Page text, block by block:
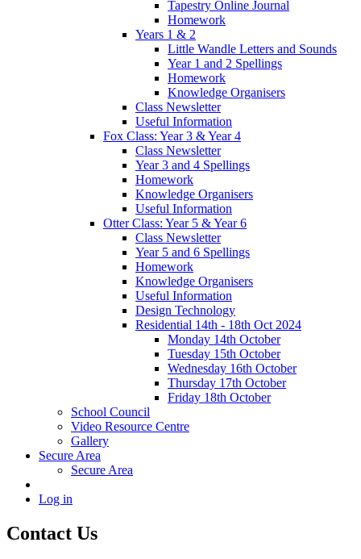
Tapestry Online Journal
Homework
Years 1 & 2
Little Wandle Letters and Sounds
Year 1 and 2 Spellings
Homework
Knowledge Organisers
Class Newsletter
Useful Information
Fox Class: Year 3 & Year 4
Class Newsletter
Year 3 and 4 Spellings
Homework
Knowledge Organisers
Useful Information
Otter Class: Year 5 & Year 6
Class Newsletter
Year 5 and 6 Spellings
Homework
Knowledge Organisers
Useful Information
Design Technology
Residential 14th - 18th Oct 2024
Monday 14th October
Tuesday 15th October
Wednesday 16th October
Thursday 17th October
Friday 18th October
School Council
Video Resource Centre
Gallery
Secure Area
Secure Area
Log in
Contact Us